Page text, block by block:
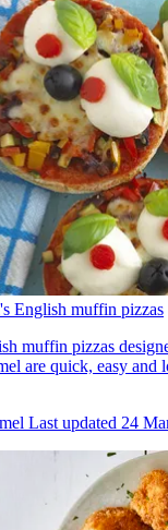
English muffin pizzas
muffin pizzas
are quick, easy and
Last updated 24